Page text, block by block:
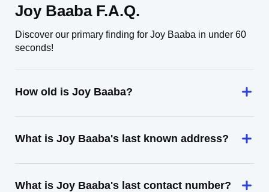
Joy Baaba F.A.Q.
Discover our primary finding for Joy Baaba in under 60
seconds!
How old is Joy Baaba?
What is Joy Baaba's last known address?
What is Joy Baaba's last contact number?